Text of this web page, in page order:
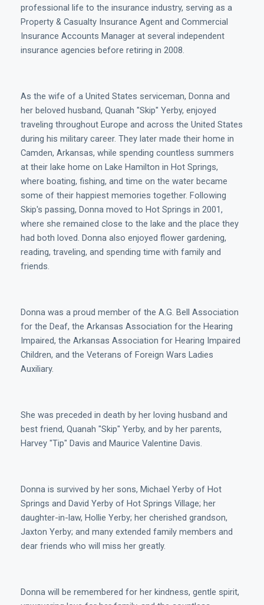
professional life to the insurance industry, serving as a
Property & Casualty Insurance Agent and Commercial
Insurance Accounts Manager at several independent
insurance agencies before retiring in 2008.
As the wife of a United States serviceman, Donna and
her beloved husband, Quanah "Skip" Yerby, enjoyed
traveling throughout Europe and across the United States
during his military career. They later made their home in
Camden, Arkansas, while spending countless summers
at their lake home on Lake Hamilton in Hot Springs,
where boating, fishing, and time on the water became
some of their happiest memories together. Following
Skip's passing, Donna moved to Hot Springs in 2001,
where she remained close to the lake and the place they
had both loved. Donna also enjoyed flower gardening,
reading, traveling, and spending time with family and
friends.
Donna was a proud member of the A.G. Bell Association
for the Deaf, the Arkansas Association for the Hearing
Impaired, the Arkansas Association for Hearing Impaired
Children, and the Veterans of Foreign Wars Ladies
Auxiliary.
She was preceded in death by her loving husband and
best friend, Quanah "Skip" Yerby, and by her parents,
Harvey "Tip" Davis and Maurice Valentine Davis.
Donna is survived by her sons, Michael Yerby of Hot
Springs and David Yerby of Hot Springs Village; her
daughter-in-law, Hollie Yerby; her cherished grandson,
Jaxton Yerby; and many extended family members and
dear friends who will miss her greatly.
Donna will be remembered for her kindness, gentle spirit,